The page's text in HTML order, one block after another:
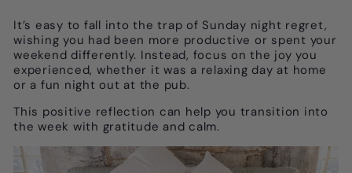
It’s easy to fall into the trap of Sunday night regret,
wishing you had been more productive or spent your
weekend differently. Instead, focus on the joy you
experienced, whether it was a relaxing day at home
or a fun night out at the pub.
This positive reflection can help you transition into
the week with gratitude and calm.